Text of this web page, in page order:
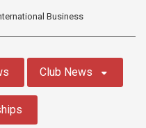
Business
Club News